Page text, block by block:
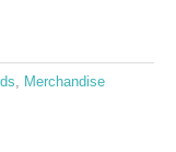
, Merchandise